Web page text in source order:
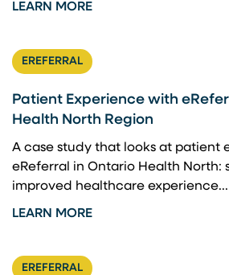
LEARN MORE
EREFERRAL
Patient Experience with
Health North Region
A case study that looks at patient
eReferral in Ontario Health North:
improved healthcare experience...
LEARN MORE
EREFERRAL